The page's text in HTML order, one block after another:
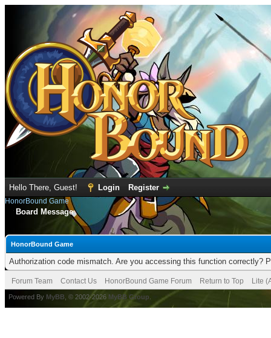
Hello There, Guest! Login Register
HonorBound Game
Board Message
HonorBound Game
Authorization code mismatch. Are you accessing this function correctly?
Forum Team Contact Us HonorBound Game Forum Return to Top Lite
Powered By MyBB , © 2002-2026 MyBB Group